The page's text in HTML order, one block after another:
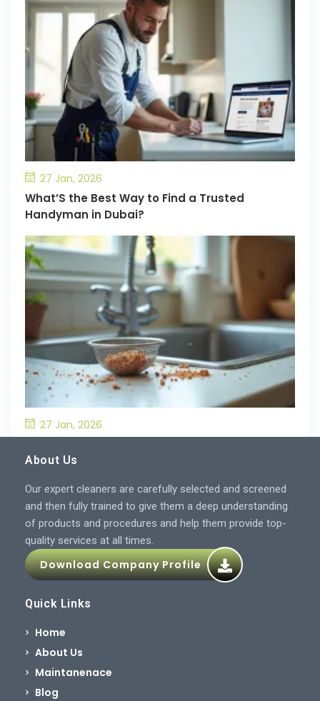
27 Jan, 2026
What’S the Best Way to Find a Trusted
Handyman in Dubai?
27 Jan, 2026
Blockages in the Kitchen?
About Us
Our expert cleaners are carefully selected and screened
and then fully trained to give them a deep understanding
of products and procedures and help them provide top-
quality services at all times.
Download Company Profile
Quick Links
Home
About Us
Maintanenace
Blog